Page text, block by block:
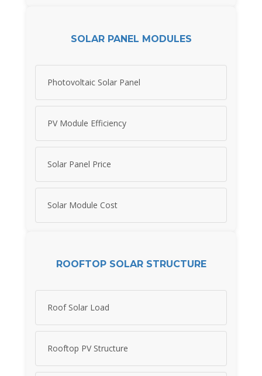
SOLAR PANEL MODULES
Photovoltaic Solar Panel
PV Module Efficiency
Solar Panel Price
Solar Module Cost
ROOFTOP SOLAR STRUCTURE
Roof Solar Load
Rooftop PV Structure